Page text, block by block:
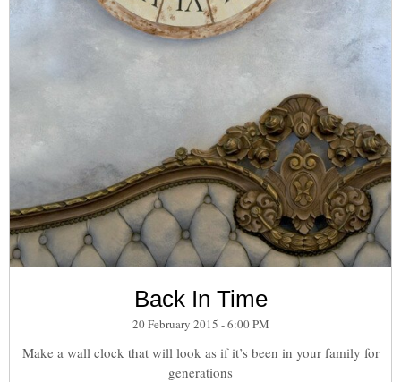
Back In Time
20 February 2015 - 6:00 PM
Make a wall clock that will look as if it’s been in your family for
generations